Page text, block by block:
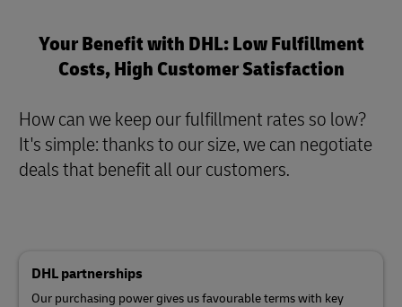
Your Benefit with DHL: Low Fulfillment
Costs, High Customer Satisfaction
How can we keep our fulfillment rates so low?
It's simple: thanks to our size, we can negotiate
deals that benefit all our customers.
DHL partnerships
Our purchasing power gives us favourable terms with key